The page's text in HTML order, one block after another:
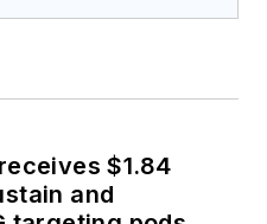
$1.84
and